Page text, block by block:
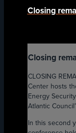
Closing
Closing
CLOSING
Center hosts
Energy
Atlantic
In this second